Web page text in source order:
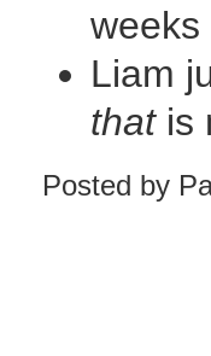
weeks
Liam
thatis
Posted by